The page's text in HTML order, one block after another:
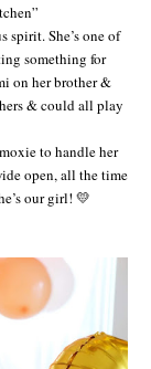
spirit. She’s one of
something for
on her brother &
& could all play
to handle her
open, all the time
our girl! 💛